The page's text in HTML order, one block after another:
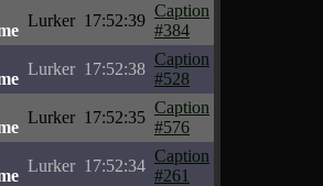
Lurker 17:52:39
Caption
#384
Lurker 17:52:38
Caption
#528
Lurker 17:52:35
Caption
#576
Lurker 17:52:34
Caption
#261